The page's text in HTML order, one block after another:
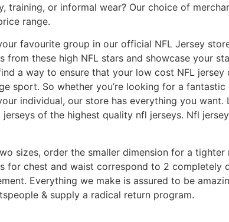
training, or informal wear? Our choice of
range.
favourite group in our official NFL Jersey
from these high NFL stars and showcase your
a way to ensure that your low cost NFL
sport. So whether you’re looking for a
individual, our store has everything you
of the highest quality nfl jerseys. Nfl
sizes, order the smaller dimension for a
for chest and waist correspond to 2 completely
Everything we make is assured to be
& supply a radical return program.